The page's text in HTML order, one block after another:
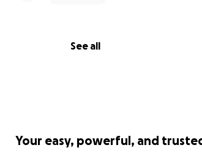
See all
Your easy, powerful, and